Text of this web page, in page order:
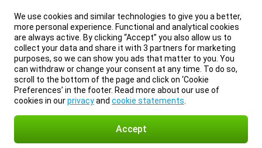
We use cookies and similar technologies to give you a better,
more personal experience. Functional and analytical cookies
are always active. By clicking “Accept” you also allow us to
collect your data and share it with 3 partners for marketing
purposes, so we can show you ads that matter to you. You
can withdraw or change your consent at any time. To do so,
scroll to the bottom of the page and click on ‘Cookie
Preferences’ in the footer. Read more about our use of
cookies in ourprivacyand cookie statements
Accept